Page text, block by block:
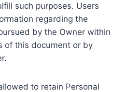
such purposes. Users
regarding the
by the Owner within
of this document or by
to retain Personal